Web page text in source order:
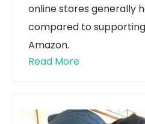
online stores generally
compared to
Amazon.
Read More